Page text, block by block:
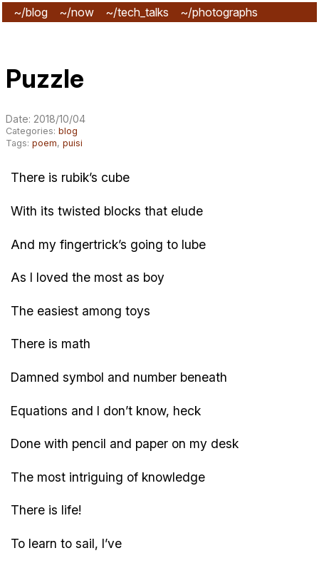
~/blog ~/now ~/tech_talks
~/photographs
Puzzle
Date: 2018/10/04
Categories:blog
Tags:poem,puisi
There is rubik’s cube
With its twisted blocks that elude
And my fingertrick’s going to lube
As I loved the most as boy
The easiest among toys
There is math
Damned symbol and number beneath
Equations and I don’t know, heck
Done with pencil and paper on my desk
The most intriguing of knowledge
There is life!
To learn to sail, I’ve